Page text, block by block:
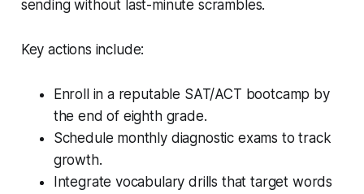
sending without last-minute scrambles.
Key actions include:
Enroll in a reputable SAT/ACT bootcamp by
the end of eighth grade.
Schedule monthly diagnostic exams to track
growth.
Integrate vocabulary drills that target words